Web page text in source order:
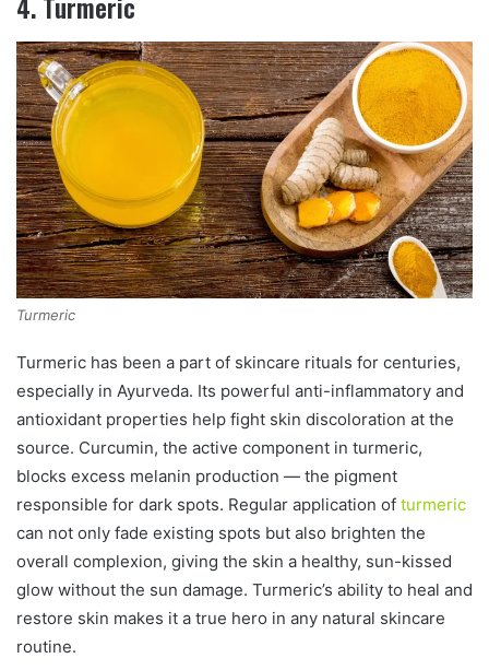
Turmeric
Turmeric has been a part of skincare rituals for centuries,
especially in Ayurveda. Its powerful anti-inflammatory and
antioxidant properties help fight skin discoloration at the
source. Curcumin, the active component in turmeric,
blocks excess melanin production — the pigment
responsible for dark spots. Regular application of turmeric
can not only fade existing spots but also brighten the
overall complexion, giving the skin a healthy, sun-kissed
glow without the sun damage. Turmeric’s ability to heal and
restore skin makes it a true hero in any natural skincare
routine.